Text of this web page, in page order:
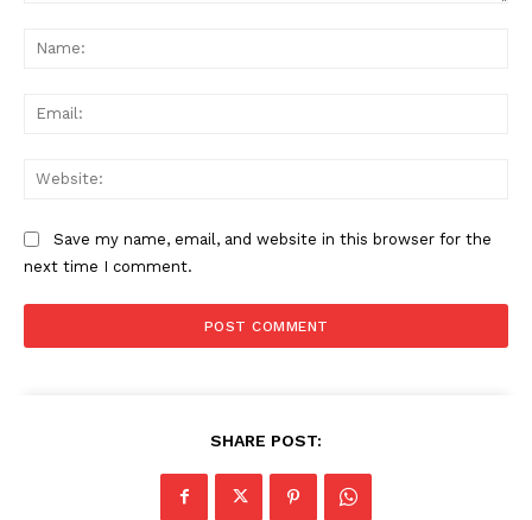
Save my name, email, and website in this browser for the
next time I comment.
SHARE POST: